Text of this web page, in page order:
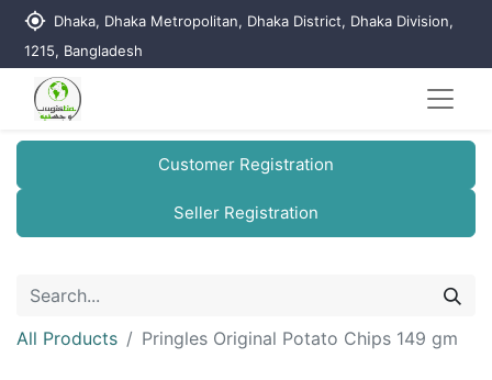
my_location Dhaka, Dhaka Metropolitan, Dhaka District, Dhaka Division,
1215, Bangladesh
Customer Registration
Seller Registration
All Products Pringles Original Potato Chips 149 gm